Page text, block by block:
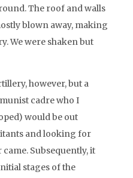
The roof and walls
blown away, making
We were shaken but
however, but a
cadre who I
would be out
and looking for
Subsequently, it
stages of the